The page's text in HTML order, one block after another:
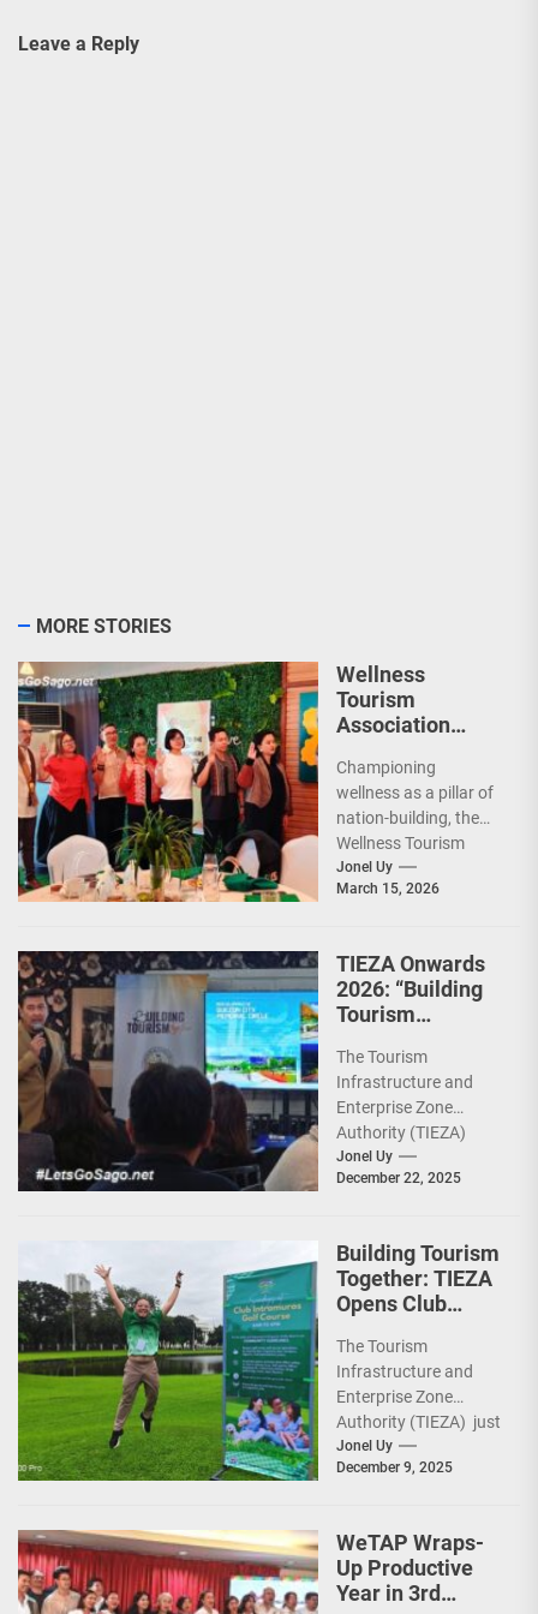
Leave a Reply
MORE STORIES
Wellness
Tourism
Association
Leadership for
2026
Championing
wellness as a pillar of
nation-building, the
Wellness Tourism
Association of the
Philippines (WeTAP)
Jonel Uy
March 15, 2026
TIEZA Onwards
2026: “Building
Tourism
Infrastructure,
Heritage,
Investments
The Tourism
Infrastructure and
Enterprise Zone
Authority (TIEZA)
ceremoniously
capped 2025 with a
completed projects...
Jonel Uy
December 22, 2025
Building Tourism
Together: TIEZA
Opens Club
Course for More
Sunday Public
Activities
The Tourism
Infrastructure and
Enterprise Zone
Authority (TIEZA) just
reinforced the Club
Intramuros Golf
Jonel Uy
December 9, 2025
WeTAP Wraps-
Up Productive
Year in 3rd